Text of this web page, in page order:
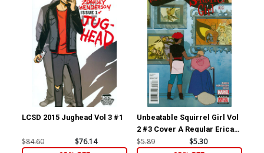
LCSD 2015 Jughead Vol 3 #1
$84.60 $76.14
Unbeatable Squirrel Girl Vol
2 #3 Cover A Regular Erica
Henderson Cover
$5.89 $5.30